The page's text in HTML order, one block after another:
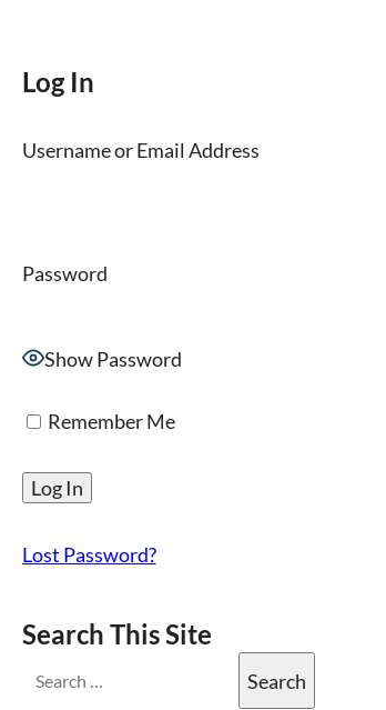
Log In
Username or Email Address
Password
Show Password
Remember Me
Lost Password?
Search This Site